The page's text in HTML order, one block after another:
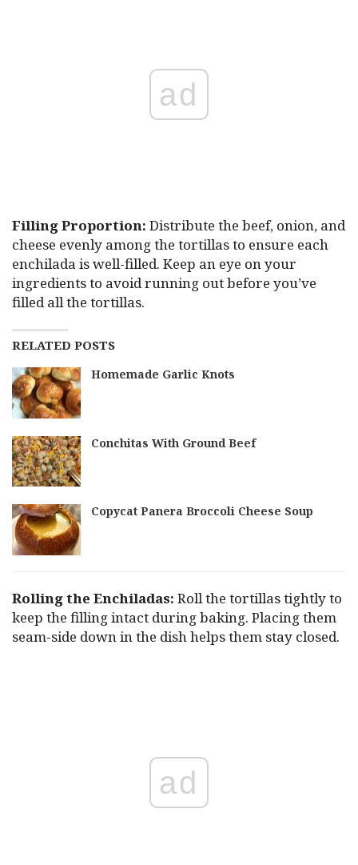
ad
Filling Proportion: Distribute the beef, onion, and
cheese evenly among the tortillas to ensure each
enchilada is well-filled. Keep an eye on your
ingredients to avoid running out before you’ve
filled all the tortillas.
RELATED POSTS
Homemade Garlic Knots
Conchitas With Ground Beef
Copycat Panera Broccoli Cheese Soup
Rolling the Enchiladas: Roll the tortillas tightly to
keep the filling intact during baking. Placing them
seam-side down in the dish helps them stay closed.
ad